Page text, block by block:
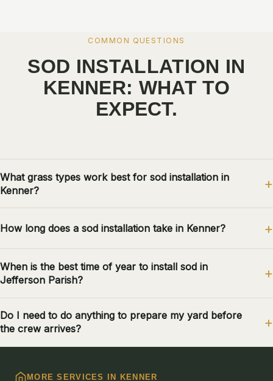
COMMON QUESTIONS
SOD INSTALLATION IN
KENNER: WHAT TO
EXPECT.
What grass types work best for sod installation in
Kenner?
How long does a sod installation take in Kenner?
When is the best time of year to install sod in
Jefferson Parish?
Do I need to do anything to prepare my yard before
the crew arrives?
MORE SERVICES IN KENNER